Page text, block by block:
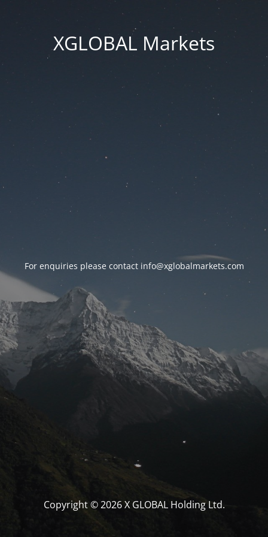
XGLOBAL Markets
For enquiries please contact info@xglobalmarkets.com
Copyright © 2026 X GLOBAL Holding Ltd.